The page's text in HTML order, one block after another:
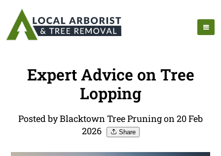
Expert Advice on Tree
Lopping
Posted by Blacktown Tree Pruning on 20 Feb
2026
Share